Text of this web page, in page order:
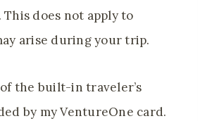
does not apply to
arise during your trip.
the built-in traveler’s
by my VentureOne card.